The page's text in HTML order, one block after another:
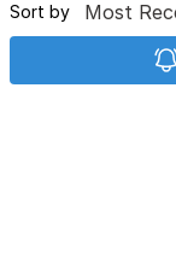
Sort by